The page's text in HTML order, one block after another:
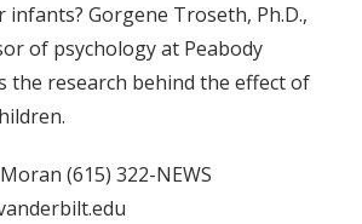
Gorgene Troseth, Ph.D.,
of psychology at Peabody
the research behind the effect of
(615) 322-NEWS